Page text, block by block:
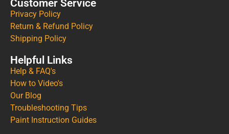
Customer Service
Privacy Policy
Return & Refund Policy
Shipping Policy
Helpful Links
Help & FAQ's
How to Video's
Our Blog
Troubleshooting Tips
Paint Instruction Guides